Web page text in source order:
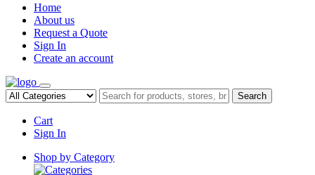
Home
About us
Request a Quote
Sign In
Create an account
Search
Cart
Sign In
Shop by Category